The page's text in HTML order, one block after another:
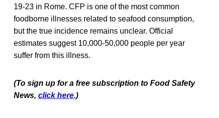
19-23 in Rome. CFP is one of the most common
foodborne illnesses related to seafood consumption,
but the true incidence remains unclear. Official
estimates suggest 10,000-50,000 people per year
suffer from this illness.
(To sign up for a free subscription to Food Safety
News, click here.)